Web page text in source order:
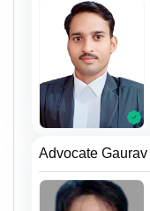
Advocate Gaurav